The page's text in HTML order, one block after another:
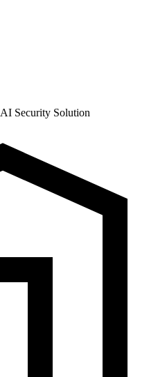
AI Security Solution